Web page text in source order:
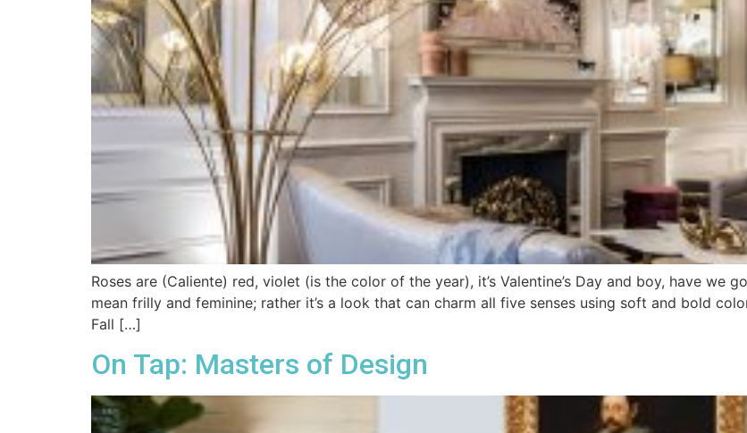
Roses are (Caliente) red, violet (is the color of the year), it’s Valentine’s Day and boy, have we
mean frilly and feminine; rather it’s a look that can charm all five senses using soft and bold
Fall […]
On Tap: Masters of Design